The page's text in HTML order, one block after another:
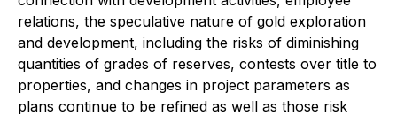
relations, the speculative nature of gold exploration
and development, including the risks of diminishing
quantities of grades of reserves, contests over title to
properties, and changes in project parameters as
plans continue to be refined as well as those risk